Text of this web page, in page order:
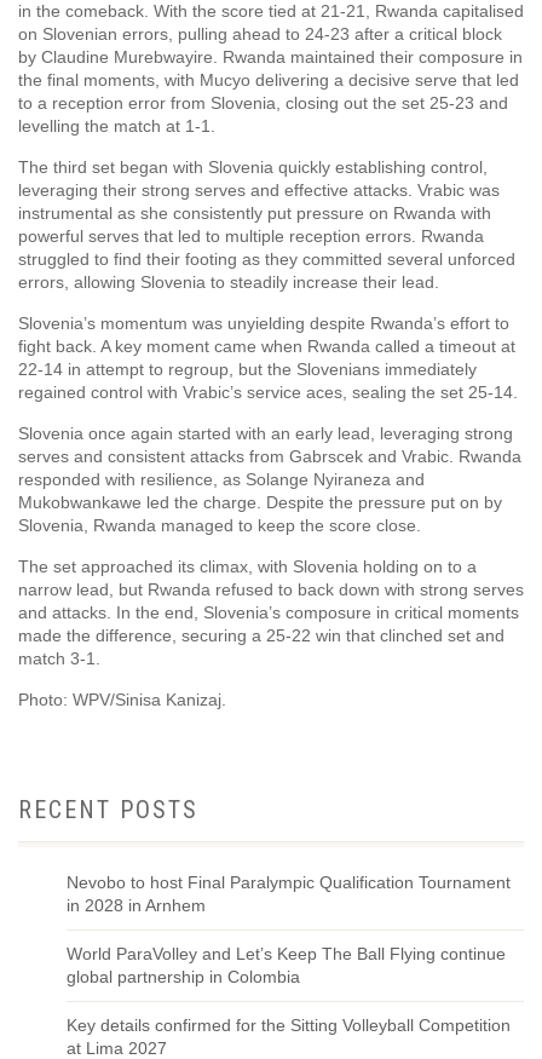
in the comeback. With the score tied at 21-21, Rwanda capitalised
on Slovenian errors, pulling ahead to 24-23 after a critical block
by Claudine Murebwayire. Rwanda maintained their composure in
the final moments, with Mucyo delivering a decisive serve that led
to a reception error from Slovenia, closing out the set 25-23 and
levelling the match at 1-1.
The third set began with Slovenia quickly establishing control,
leveraging their strong serves and effective attacks. Vrabic was
instrumental as she consistently put pressure on Rwanda with
powerful serves that led to multiple reception errors. Rwanda
struggled to find their footing as they committed several unforced
errors, allowing Slovenia to steadily increase their lead.
Slovenia’s momentum was unyielding despite Rwanda’s effort to
fight back. A key moment came when Rwanda called a timeout at
22-14 in attempt to regroup, but the Slovenians immediately
regained control with Vrabic’s service aces, sealing the set 25-14.
Slovenia once again started with an early lead, leveraging strong
serves and consistent attacks from Gabrscek and Vrabic. Rwanda
responded with resilience, as Solange Nyiraneza and
Mukobwankawe led the charge. Despite the pressure put on by
Slovenia, Rwanda managed to keep the score close.
The set approached its climax, with Slovenia holding on to a
narrow lead, but Rwanda refused to back down with strong serves
and attacks. In the end, Slovenia’s composure in critical moments
made the difference, securing a 25-22 win that clinched set and
match 3-1.
Photo: WPV/Sinisa Kanizaj.
RECENT POSTS
Nevobo to host Final Paralympic Qualification Tournament
in 2028 in Arnhem
World ParaVolley and Let’s Keep The Ball Flying continue
global partnership in Colombia
Key details confirmed for the Sitting Volleyball Competition
at Lima 2027